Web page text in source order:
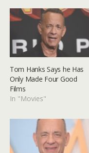
Tom Hanks Says he Has
Only Made Four Good
Films
In "Movies"